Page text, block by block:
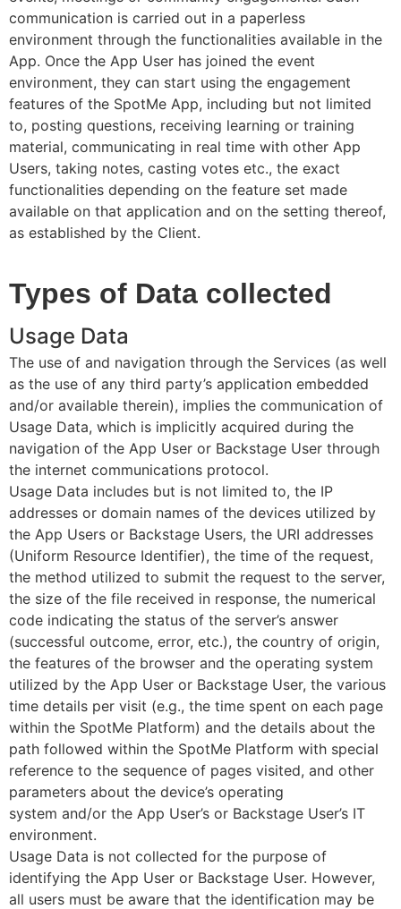
communication is carried out in a paperless
environment through the functionalities available in the
App. Once the App User has joined the event
environment, they can start using the engagement
features of the SpotMe App, including but not limited
to, posting questions, receiving learning or training
material, communicating in real time with other App
Users, taking notes, casting votes etc., the exact
functionalities depending on the feature set made
available on that application and on the setting thereof,
as established by the Client.
Types of Data collected
Usage Data
The use of and navigation through the Services (as well
as the use of any third party’s application embedded
and/or available therein), implies the communication of
Usage Data, which is implicitly acquired during the
navigation of the App User or Backstage User through
the internet communications protocol.
Usage Data includes but is not limited to, the IP
addresses or domain names of the devices utilized by
the App Users or Backstage Users, the URI addresses
(Uniform Resource Identifier), the time of the request,
the method utilized to submit the request to the server,
the size of the file received in response, the numerical
code indicating the status of the server’s answer
(successful outcome, error, etc.), the country of origin,
the features of the browser and the operating system
utilized by the App User or Backstage User, the various
time details per visit (e.g., the time spent on each page
within the SpotMe Platform) and the details about the
path followed within the SpotMe Platform with special
reference to the sequence of pages visited, and other
parameters about the device’s operating
system and/or the App User’s or Backstage User’s IT
environment.
Usage Data is not collected for the purpose of
identifying the App User or Backstage User. However,
all users must be aware that the identification may be